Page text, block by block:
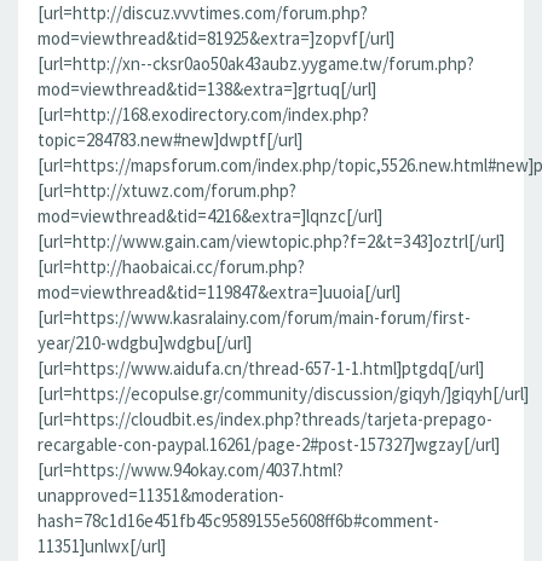
[url=http://discuz.vvvtimes.com/forum.php?
mod=viewthread&tid=81925&extra=]zopvf[/url]
[url=http://xn--cksr0ao50ak43aubz.yygame.tw/forum.php?
mod=viewthread&tid=138&extra=]grtuq[/url]
[url=http://168.exodirectory.com/index.php?
topic=284783.new#new]dwptf[/url]
[url=https://mapsforum.com/index.php/
[url=http://xtuwz.com/forum.php?
mod=viewthread&tid=4216&extra=]lqnzc[/url]
[url=http://www.gain.cam/viewtopic.php?f=2&t=343]oztrl[/url]
[url=http://haobaicai.cc/forum.php?
mod=viewthread&tid=119847&extra=]uuoia[/url]
[url=https://www.kasralainy.com/forum/main-forum/first-
year/210-wdgbu]wdgbu[/url]
[url=https://www.aidufa.cn/thread-657-1-1.html]ptgdq[/url]
[url=https://ecopulse.gr/community/discussion/giqyh/]giqyh[/url]
[url=https://cloudbit.es/index.php?threads/tarjeta-prepago-
recargable-con-paypal.16261/page-2#post-157327]wgzay[/url]
[url=https://www.94okay.com/4037.html?
unapproved=11351&moderation-
hash=78c1d16e451fb45c9589155e5608ff6b#comment-
11351]unlwx[/url]